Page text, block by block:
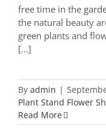
free time in the
the natural beauty
green plants and
[...]
By admin |
Plant Stand Flower
Read More